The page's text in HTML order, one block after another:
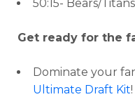
50:15- Bears/Titans
Get ready for the
Dominate your
Ultimate Draft Kit!